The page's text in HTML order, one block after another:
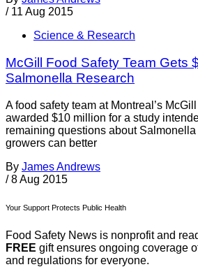
/ 11 Aug 2015
Science & Research
McGill Food Safety Team Gets
Salmonella Research
A food safety team at Montreal’s
awarded $10 million for a study
remaining questions about Salmonella
growers can better
By James Andrews
/ 8 Aug 2015
Your Support Protects Public Health
Food Safety News is nonprofit and
FREE gift ensures ongoing coverage
and regulations for everyone.